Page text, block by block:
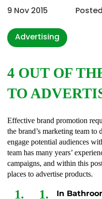
9 Nov 2015
Advertising
4 OUT OF
TO
Effective brand promotion
the brand’s marketing team
engage potential audiences
team has many years’
campaigns, and within this
places to advertise products.
In